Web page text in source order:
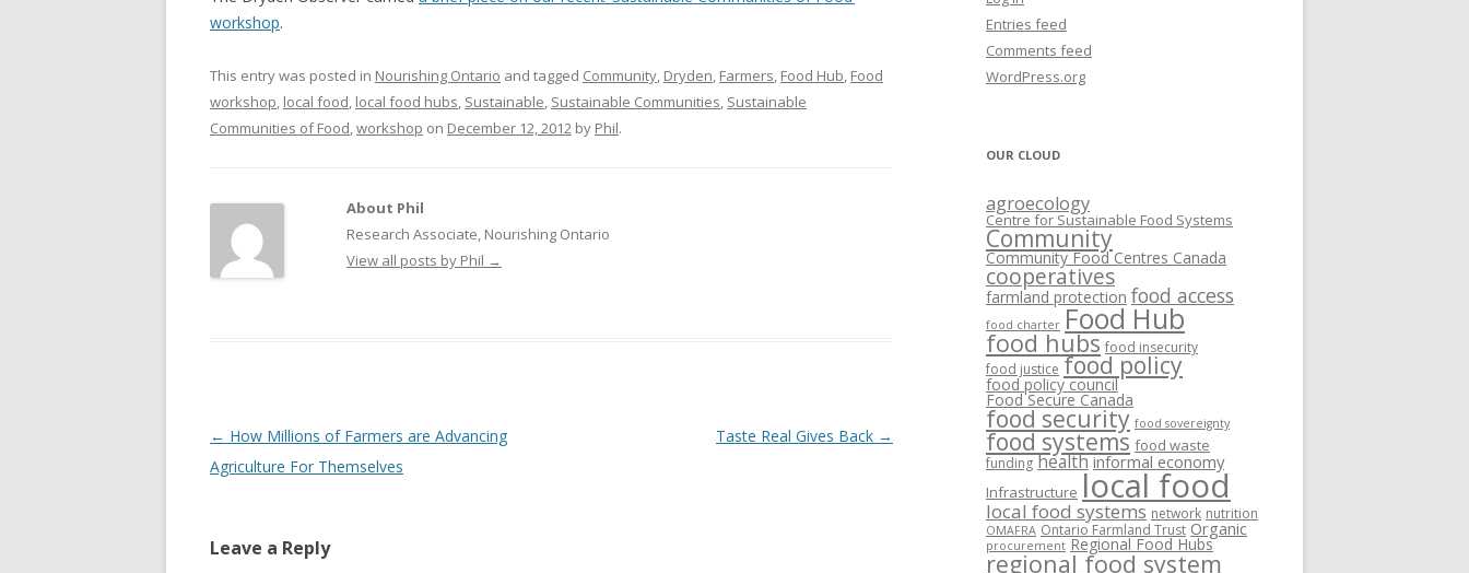
NEW* CASE STUDIES –
INFORMAL AND SOCIAL
ECONOMY
HIDDEN HARVEST
THE ONTARIO EAST ALTERNATIVE
LAND USE SERVICES (ALUS)
CANADA
WORKING PAPERS
workshop.
This entry was posted in Nourishing Ontario and tagged Community, Dryden, Farmers, Food Hub, Food
workshop, local food, local food hubs, Sustainable, Sustainable Communities, Sustainable
Communities of Food,workshop on December 12, 2012 by Phil.
About Phil
Research Associate, Nourishing Ontario
View all posts by Phil →
Post
navigation
← How Millions of Farmers are Advancing
Agriculture For Themselves
Taste Real Gives Back →
Leave a Reply
Entries feed
Comments feed
WordPress.org
OUR CLOUD
agroecology
Centre for Sustainable Food Systems
Community
Community Food Centres Canada
cooperatives
farmland protection food access
food charter Food Hub
food hubs food insecurity
food justice food policy
food policy council
Food Secure Canada
food security food sovereignty
food systems food waste
funding health informal economy
Infrastructure local food
local food systems network nutrition
OMAFRA Ontario Farmland Trust Organic
procurement Regional Food Hubs
regional food system